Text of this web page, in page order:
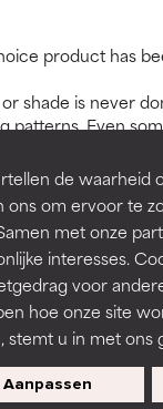
de waarheid
ons om ervoor te
met onze
interesses.
voor
hoe onze site
stemt u in met ons
Aanpassen
product has
shade is never
Even
to customer
on an ongoing
a discontinued
in a
through our
.